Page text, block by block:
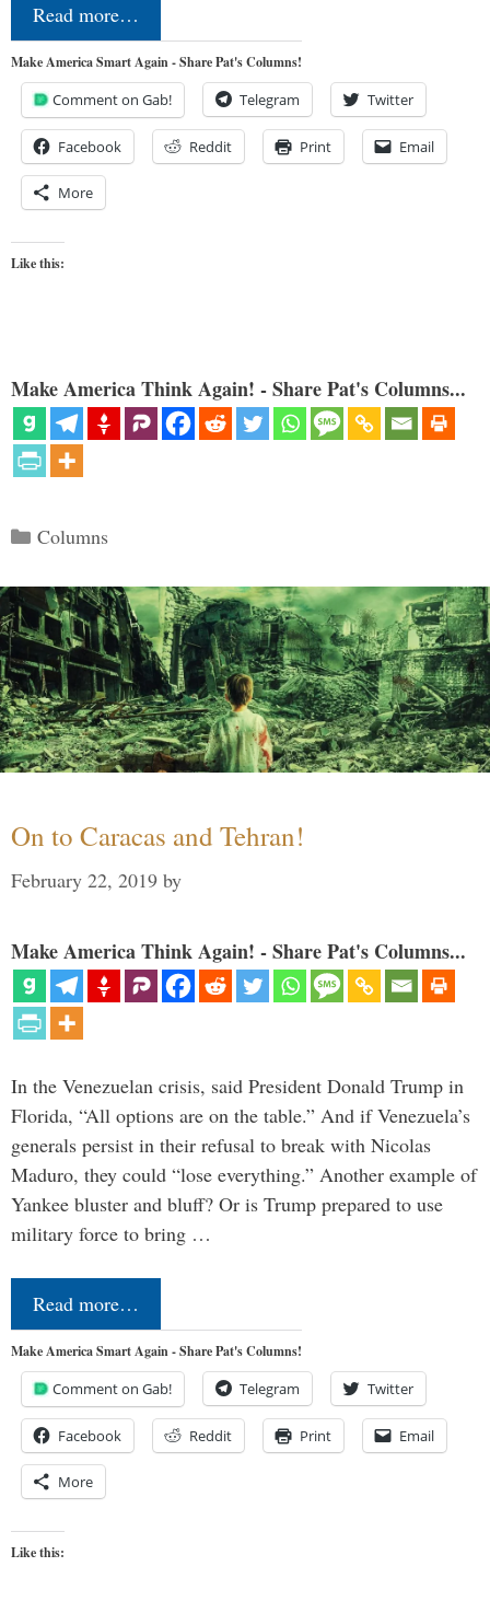
Read more…
Make America Smart Again - Share Pat's Columns!
Comment on Gab! Telegram Twitter
Facebook Reddit Print Email
More
Like this:
Make America Think Again! - Share Pat's Columns...
Categories
Columns
On to Caracas and Tehran!
February 22, 2019 by
Make America Think Again! - Share Pat's Columns...
In the Venezuelan crisis, said President Donald Trump in
Florida, “All options are on the table.” And if Venezuela’s
generals persist in their refusal to break with Nicolas
Maduro, they could “lose everything.” Another example of
Yankee bluster and bluff? Or is Trump prepared to use
military force to bring …
Read more…
Make America Smart Again - Share Pat's Columns!
Comment on Gab! Telegram Twitter
Facebook Reddit Print Email
More
Like this: